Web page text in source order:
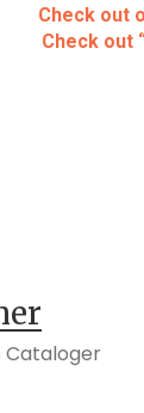
Check out
Check out
Cataloger